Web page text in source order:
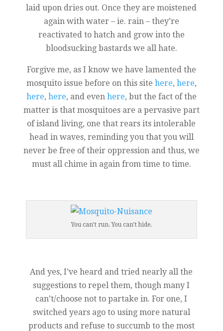
laid upon dries out. Once they are moistened
again with water – ie. rain – they’re
reactivated to hatch and grow into the
bloodsucking bastards we all hate.
Forgive me, as I know we have lamented the
mosquito issue before on this site here, here,
here, here, and even here, but the fact of the
matter is that mosquitoes are a pervasive part
of island living, one that rears its intolerable
head in waves, reminding you that you will
never be free of their oppression and thus, we
must all chime in again from time to time.
You can’t run. You can’t hide.
And yes, I’ve heard and tried nearly all the
suggestions to repel them, though many I
can’t/choose not to partake in. For one, I
switched years ago to using more natural
products and refuse to succumb to the most